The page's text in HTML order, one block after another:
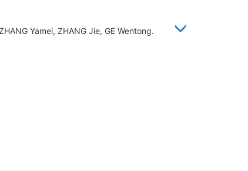
Yamei, ZHANG Jie, GE Wentong.